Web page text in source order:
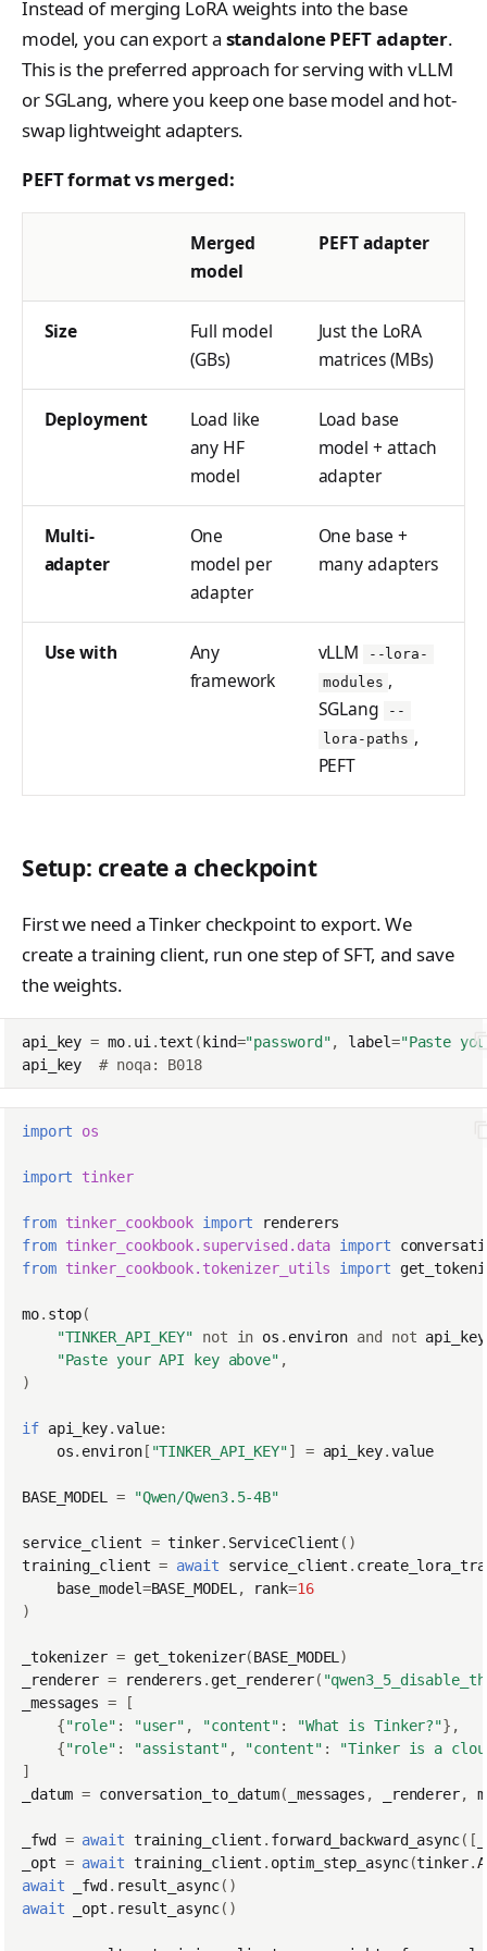
s
a
r
c
h
Anthropic-Compatible
API
CLI Reference
API Reference
VLM Classifier
Harbor RL
True-Thinking Score
tinker_cookbook.toke
nizer_utils
tinker_cookbook.hype
tinker_cookbook.mod
tinker_cookbook.exce
ptions
tinker_cookbook.distill
tinker_cookbook.tool_
use
tinker_cookbook.sand
box
tinker_cookbook.store
tinker_cookbook.utils
tinker_cookbook.scrip
Instead of merging LoRA weights into the base
model, you can export a standalone PEFT adapter.
This is the preferred approach for serving with vLLM
or SGLang, where you keep one base model and hot-
swap lightweight adapters.
PEFT format vs merged:
Merged
model
PEFT adapter
Size
Full model
(GBs)
Just the LoRA
matrices (MBs)
Deployment
Load like
any HF
model
Load base
model + attach
adapter
Multi-
adapter
One
model per
adapter
One base +
many adapters
Use with
Any
framework
vLLM
--lora-
modules ,
SGLang
--
lora-paths ,
PEFT
Setup: create a checkpoint
First we need a Tinker checkpoint to export. We
create a training client, run one step of SFT, and save
the weights.
api_key = mo. ui .text ( kind="password", label="Paste
api_key
# noqa: B018
import os
import tinker
from tinker_cookbook import
renderers
from tinker_cookbook.supervised.data import
from tinker_cookbook.tokenizer_utils import
mo. stop(
"TINKER_API_KEY"
not in os . environ and not api_key
"Paste your API key above" ,
)
if api_key.value:
os. environ[ "TINKER_API_KEY"] = api_key.value
BASE_MODEL = "Qwen/Qwen3.5-4B"
service_client = tinker. ServiceClient ()
training_client = await service_client .
base_model=BASE_MODEL , rank=16
)
_tokenizer = get_tokenizer(BASE_MODEL )
_renderer = renderers . get_renderer(
_messages =
[
{"role" : "user" , "content" : "What is Tinker?"},
{"role" : "assistant" , "content" :
"Tinker is a
]
_datum = conversation_to_datum( _messages , _renderer,
_fwd = await training_client . forward_backward_async([
_opt = await training_client . optim_step_async(tinker.
await
_fwd. result_async()
await
_opt . result_async()